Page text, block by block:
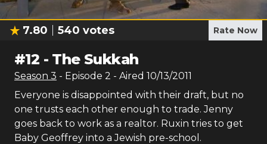
7.80 540 votes Rate Now
#12 - The Sukkah
Season 3 - Episode 2 - Aired 10/13/2011
Everyone is disappointed with their draft, but no
one trusts each other enough to trade. Jenny
goes back to work as a realtor. Ruxin tries to get
Baby Geoffrey into a Jewish pre-school.